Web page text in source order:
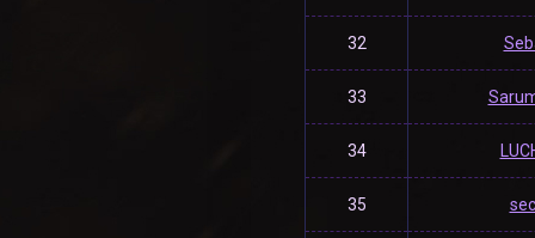
32
33
34
35